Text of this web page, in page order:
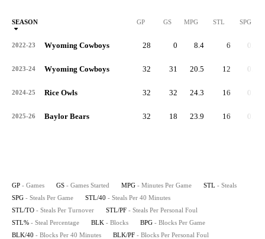
SEASON GP GS MPG STL SPG
2022-23 Wyoming Cowboys 28 0 8.4 6 0.2
2023-24 Wyoming Cowboys 32 31 20.5 12 0.4
2024-25 Rice Owls 32 32 24.3 16 0.5
2025-26 Baylor Bears 32 18 23.9 16 0.5
GP - Games GS - Games Started MPG - Minutes Per Game STL - Steals
SPG - Steals Per Game STL/40 - Steals Per 40 Minutes
STL/TO - Steals Per Turnover STL/PF - Steals Per Personal Foul
STL% - Steal Percentage BLK - Blocks BPG - Blocks Per Game
BLK/40 - Blocks Per 40 Minutes BLK/PF - Blocks Per Personal Foul